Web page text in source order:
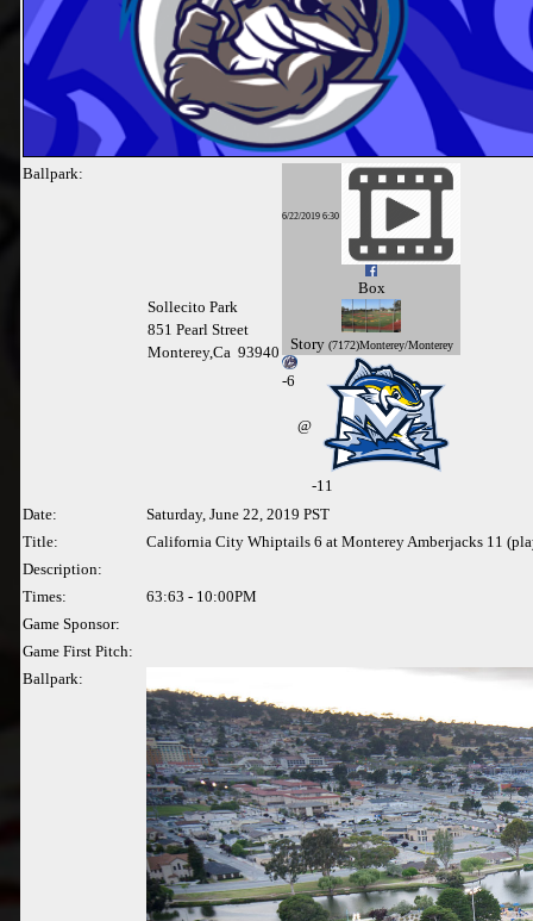
Ballpark:
Sollecito Park
851 Pearl Street
Monterey,Ca 93940
6/22/2019 6:30
Box
Story (7172)Monterey/Monterey
-6
@
-11
Date:
Saturday, June 22, 2019 PST
Title:
California City Whiptails 6 at Monterey Amberjacks 11
Description:
Times:
63:63 - 10:00PM
Game Sponsor:
Game First Pitch:
Ballpark: